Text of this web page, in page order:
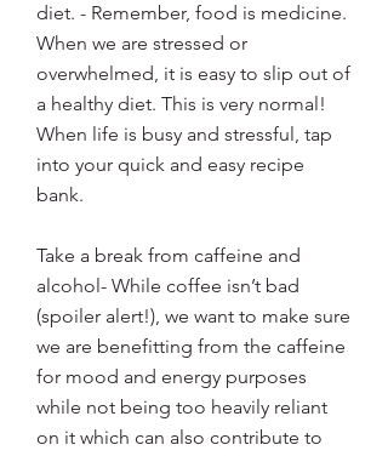
diet. - Remember, food is medicine.
When we are stressed or
overwhelmed, it is easy to slip out of
a healthy diet. This is very normal!
When life is busy and stressful, tap
into your quick and easy recipe
bank.
Take a break from caffeine and
alcohol- While coffee isn’t bad
(spoiler alert!), we want to make sure
we are benefitting from the caffeine
for mood and energy purposes
while not being too heavily reliant
on it which can also contribute to